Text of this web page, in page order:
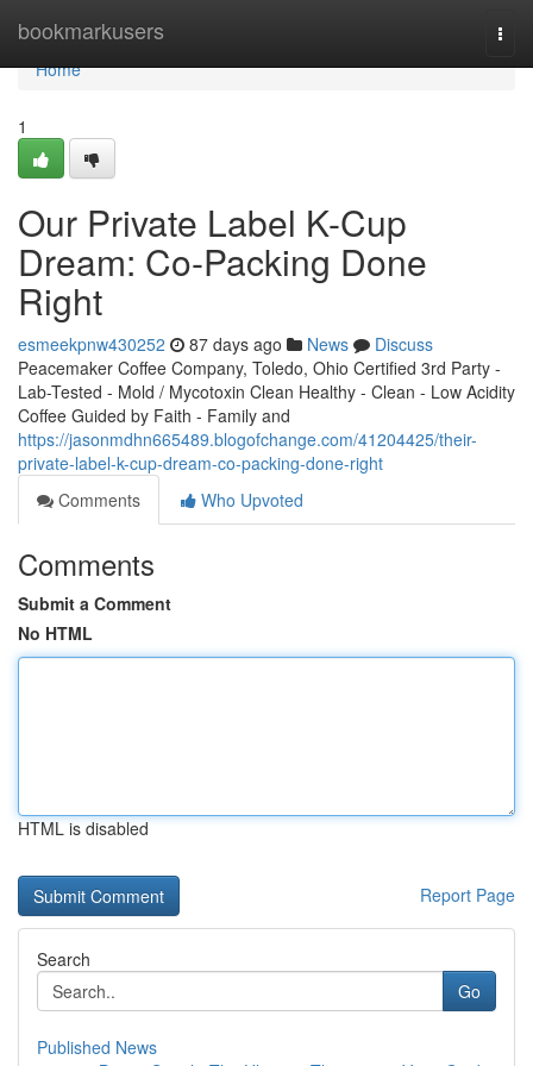
bookmarkusers
Home
Home
1
Our Private Label K-Cup
Dream: Co-Packing Done
Right
esmeekpnw430252 87 days ago News
Discuss
Peacemaker Coffee Company, Toledo, Ohio Certified 3rd Party -
Lab-Tested - Mold / Mycotoxin Clean Healthy - Clean - Low Acidity
Coffee Guided by Faith - Family and
https://jasonmdhn665489.blogofchange.com/41204425/their-
private-label-k-cup-dream-co-packing-done-right
Comments
Who Upvoted
Comments
Submit a Comment
No HTML
HTML is disabled
Report Page
Search
Go
Published News